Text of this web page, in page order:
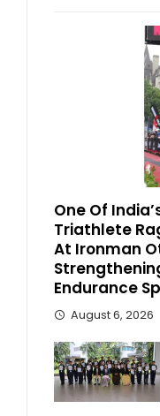
One Of
Triathlete
At Ironman
Endurance
August 6, 2026